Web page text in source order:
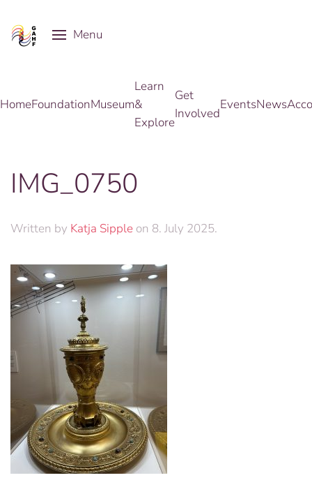
Skip to main content
Menu
HomeFoundationMuseum
Learn
&
Explore
Get
Involved
EventsNews
IMG_0750
Written by Katja Sipple on 8. July 2025.